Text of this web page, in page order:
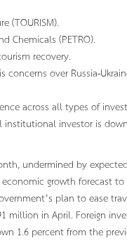
(TOURISM).
Chemicals (PETRO).
recovery.
over Russia-
across all types of
institutional investor is
undermined by
growth forecast
plan to ease
in April. Foreign
1.6 percent from the